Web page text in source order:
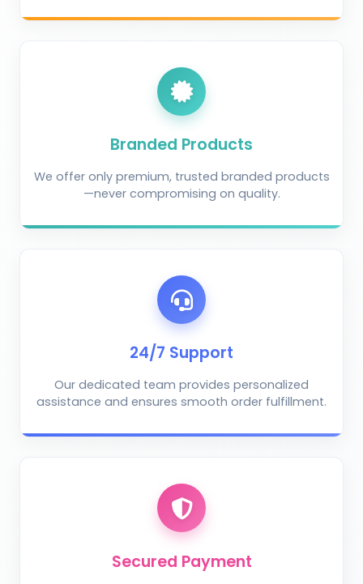
Branded Products
We offer only premium, trusted branded products
—never compromising on quality.
24/7 Support
Our dedicated team provides personalized
assistance and ensures smooth order fulfillment.
Secured Payment
AI Crop Doctor
Describe the problem (optional)